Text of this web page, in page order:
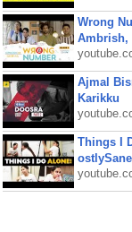
Wrong
Ambrish,
Ajmal
Karikku
Things I
ostlySane